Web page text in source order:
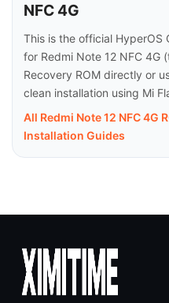
NFC 4G
This is the official HyperOS
for Redmi Note 12 NFC 4G
Recovery ROM directly or
clean installation using Mi
All Redmi Note 12 NFC 4G
Installation Guides